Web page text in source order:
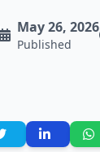
May 26, 2026
Published